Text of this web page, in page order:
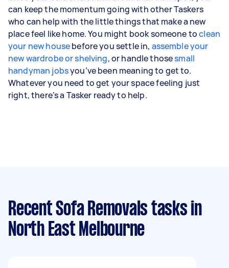
can keep the momentum going with other Taskers
who can help with the little things that make a new
place feel like home. You might book someone toclean
your new housebefore you settle in, assemble your
new wardrobe or shelving, or handle thosesmall
handyman jobsyou’ve been meaning to get to.
Whatever you need to get your space feeling just
right, there’s a Tasker ready to help.
Recent Sofa Removals tasks in
North East Melbourne